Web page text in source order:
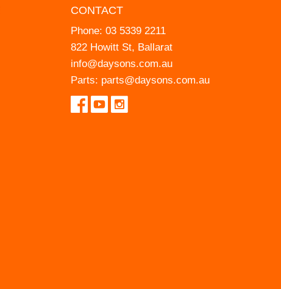
CONTACT
Phone: 03 5339 2211
822 Howitt St, Ballarat
info@daysons.com.au
Parts: parts@daysons.com.au